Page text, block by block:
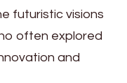
futuristic visions
often explored
and